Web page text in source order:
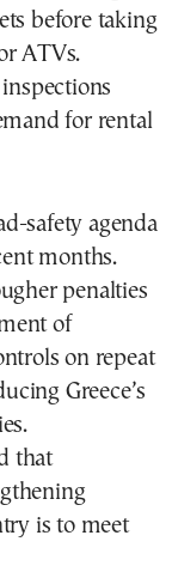
before taking
ATVs.
for rental
safety agenda
months.
penalties
of
on repeat
Greece’s
that
is to meet